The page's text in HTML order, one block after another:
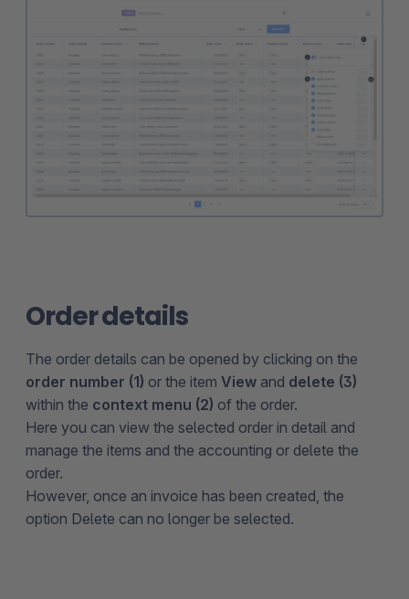
Order details
The order details can be opened by clicking on the
order number (1) or the item View and delete (3)
within the context menu (2) of the order.
Here you can view the selected order in detail and
manage the items and the accounting or delete the
order.
However, once an invoice has been created, the
option Delete can no longer be selected.